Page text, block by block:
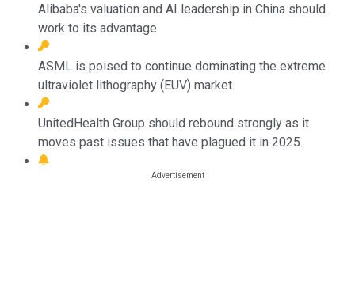
Alibaba's valuation and AI leadership in China should
work to its advantage.
ASML is poised to continue dominating the extreme
ultraviolet lithography (EUV) market.
UnitedHealth Group should rebound strongly as it
moves past issues that have plagued it in 2025.